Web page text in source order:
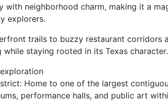
with neighborhood charm, making it a
explorers.
trails to buzzy restaurant corridors
while staying rooted in its Texas character.
Home to one of the largest
performance halls, and public art